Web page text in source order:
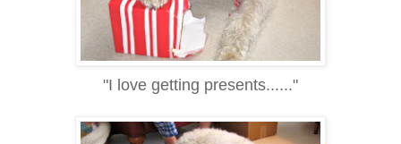
"I love getting presents......"